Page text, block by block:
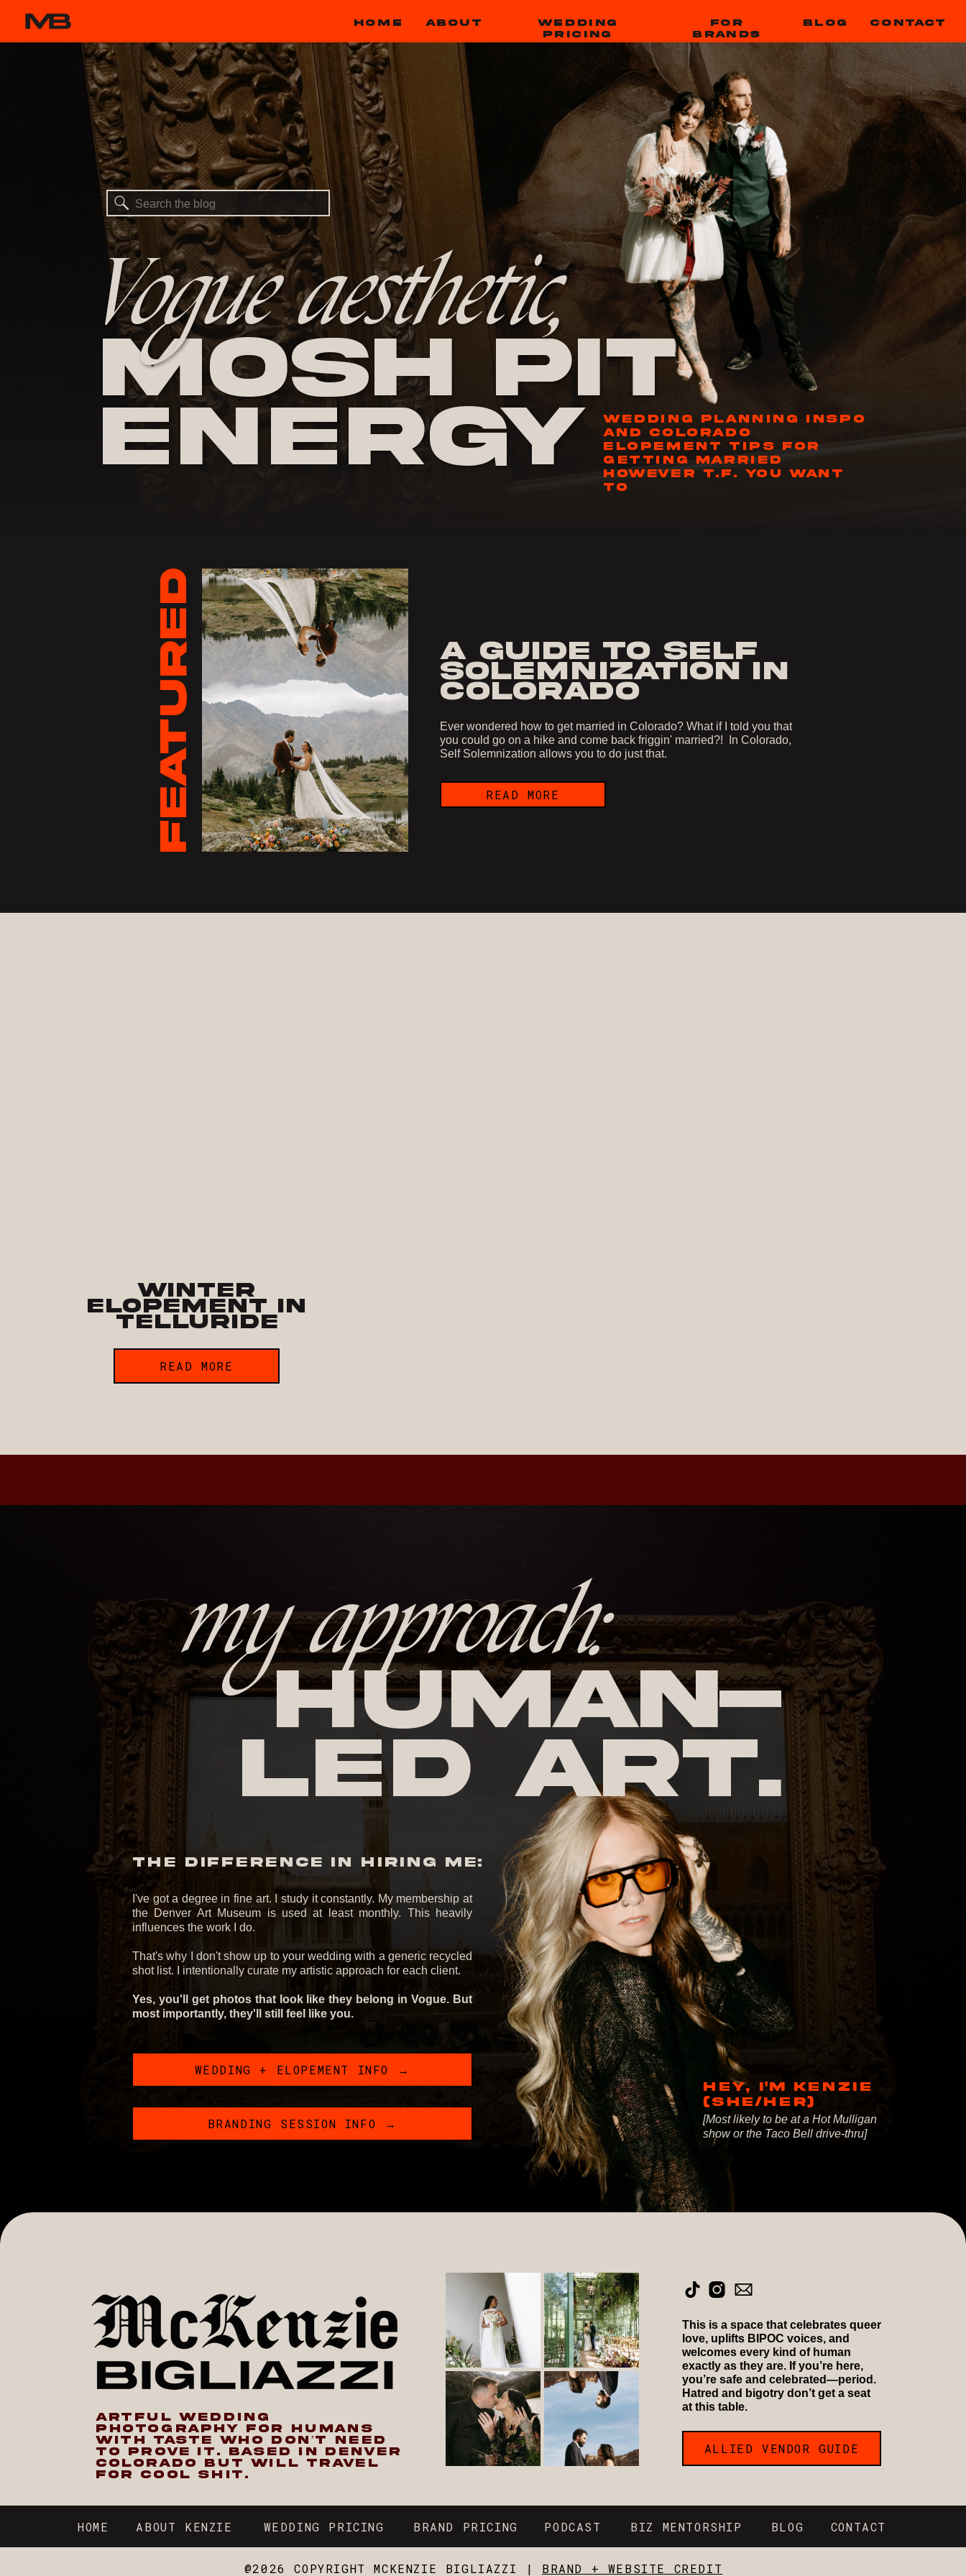
HOME ABOUT
WEDDING
PRICING
BLOG CONTACT
FOR
BRANDS
Mosh Pit
Energy
Vogue aesthetic,
WEDDING PLANNING INSPO
AND COLORADO
ELOPEMENT TIPS FOR
GETTING MARRIED
HOWEVER T.F. YOU WANT
TO
Search
for:
A GUIDE TO SELF
SOLEMNIZATION IN
COLORADO
Ever wondered how to get married in Colorado? What if I told you that
you could go on a hike and come back friggin' married?! In Colorado,
Self Solemnization allows you to do just that.
READ MORE
FEATURED
READ MORE
Winter
Elopement in
Telluride
I've got a degree in fine art. I study it constantly. My membership at
the Denver Art Museum is used at least monthly. This heavily
influences the work I do.
That's why I don't show up to your wedding with a generic recycled
shot list. I intentionally curate my artistic approach for each client.
Yes, you'll get photos that look like they belong in Vogue. But
most importantly, they'll still feel like you.
THE DIFFERENCE IN HIRING ME:
HEY, I'M KENZIE
(SHE/HER)
WEDDING + ELOPEMENT INFO →
[Most likely to be at a Hot Mulligan
show or the Taco Bell drive-thru]
human-
led Art.
my approach:
BRANDING SESSION INFO →
@2026 COPYRIGHT MCKENZIE BIGLIAZZI | BRAND + WEBSITE CREDIT
HOME ABOUT KENZIE CONTACT
BRAND PRICING PODCAST BIZ MENTORSHIP
ARTFUL WEDDING
PHOTOGRAPHY FOR HUMANS
WITH TASTE WHO DON’T NEED
TO PROVE IT. BASED IN DENVER
COLORADO BUT WILL TRAVEL
FOR COOL SHIT.
This is a space that celebrates queer
love, uplifts BIPOC voices, and
welcomes every kind of human
exactly as they are. If you’re here,
you’re safe and celebrated—period.
Hatred and bigotry don’t get a seat
at this table.
WEDDING PRICING BLOG
ALLIED VENDOR GUIDE